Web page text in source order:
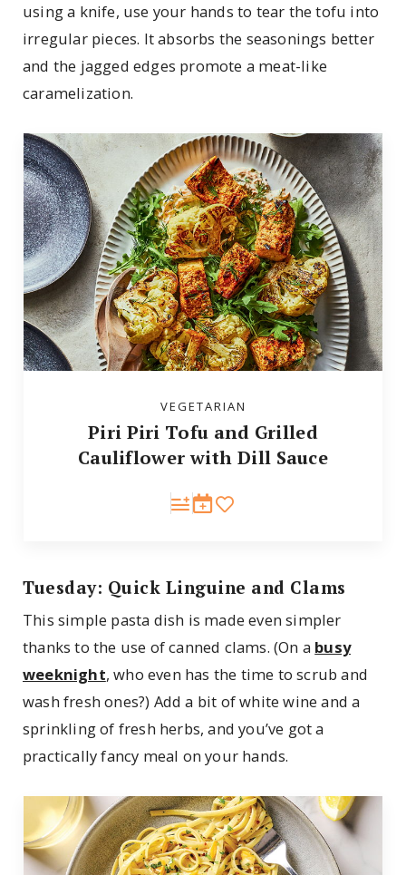
using a knife, use your hands to tear the tofu into
irregular pieces. It absorbs the seasonings better
and the jagged edges promote a meat-like
caramelization.
VEGETARIAN
Piri Piri Tofu and Grilled
Cauliflower with Dill Sauce
Tuesday: Quick Linguine and Clams
This simple pasta dish is made even simpler
thanks to the use of canned clams. (On a busy
weeknight, who even has the time to scrub and
wash fresh ones?) Add a bit of white wine and a
sprinkling of fresh herbs, and you’ve got a
practically fancy meal on your hands.